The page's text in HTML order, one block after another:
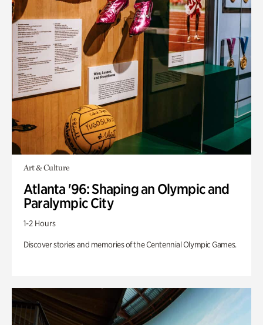
Art & Culture
Atlanta '96: Shaping an Olympic and
Paralympic City
1-2 Hours
Discover stories and memories of the Centennial Olympic Games.